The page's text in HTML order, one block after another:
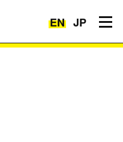
EN JP